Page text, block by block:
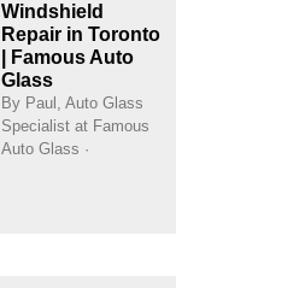
Windshield
Repair in Toronto
| Famous Auto
Glass
By Paul, Auto Glass
Specialist at Famous
Auto Glass ·